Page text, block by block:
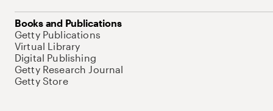
Books and Publications
Getty Publications
Virtual Library
Digital Publishing
Getty Research Journal
Getty Store